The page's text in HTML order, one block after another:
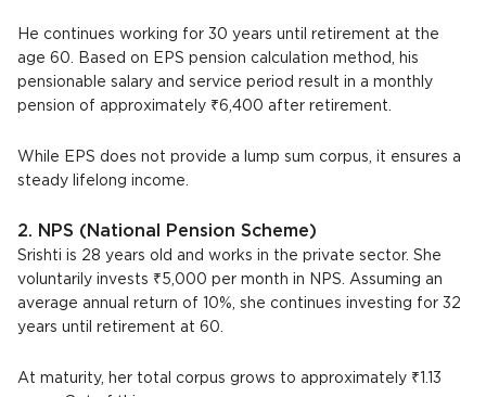
He continues working for 30 years until retirement at the
age 60. Based on EPS pension calculation method, his
pensionable salary and service period result in a monthly
pension of approximately ₹6,400 after retirement.
While EPS does not provide a lump sum corpus, it ensures a
steady lifelong income.
2. NPS (National Pension Scheme)
Srishti is 28 years old and works in the private sector. She
voluntarily invests ₹5,000 per month in NPS. Assuming an
average annual return of 10%, she continues investing for 32
years until retirement at 60.
At maturity, her total corpus grows to approximately ₹1.13